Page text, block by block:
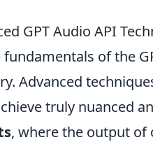
GPT Audio API
of the
Advanced
truly nuanced
, where the output of